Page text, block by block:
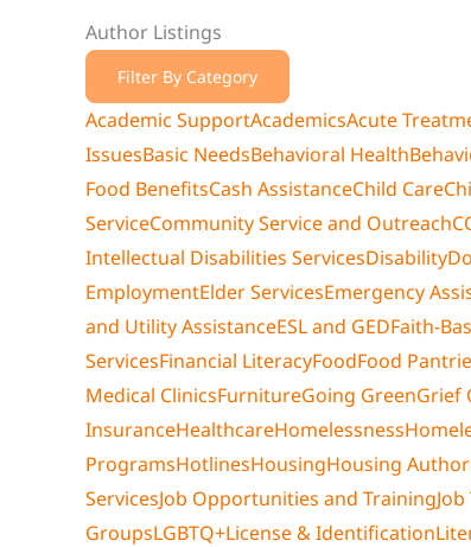
Author Listings
Filter By Category
Academic SupportAcademicsAcute
IssuesBasic NeedsBehavioral Health
Food BenefitsCash AssistanceChild Care
ServiceCommunity Service and Outreach
Intellectual Disabilities ServicesDisability
EmploymentElder ServicesEmergency
and Utility AssistanceESL and GEDFaith-
ServicesFinancial LiteracyFoodFood
Medical ClinicsFurnitureGoing GreenGrief
InsuranceHealthcareHomelessness
ProgramsHotlinesHousingHousing
ServicesJob Opportunities and Training
GroupsLGBTQ+License & Identification